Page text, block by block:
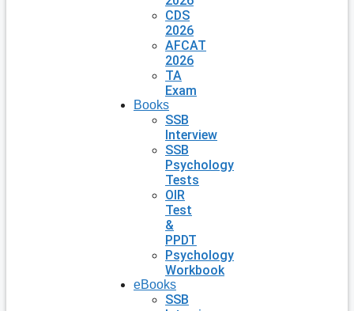
CDS
2026
AFCAT
2026
TA
Exam
Books
SSB
Interview
SSB
Psychology
Tests
OIR
Test
&
PPDT
Psychology
Workbook
eBooks
SSB